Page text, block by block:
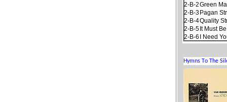
2-B-2Green
2-B-3Pagan
2-B-4Quality
2-B-5It Must
2-B-6 I Need